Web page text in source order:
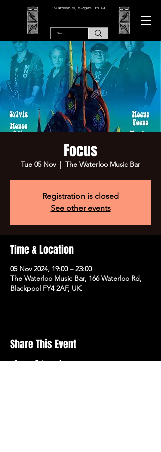
166 WATERLOO RD, BLACKPOOL. FY4 2AF.
Focus
Tue 05 Nov
  |
The Waterloo Music Bar
Registration is closed
See other events
Time & Location
05 Nov 2024, 19:00 – 23:00
The Waterloo Music Bar, 166 Waterloo Rd,
Blackpool FY4 2AF, UK
Share This Event